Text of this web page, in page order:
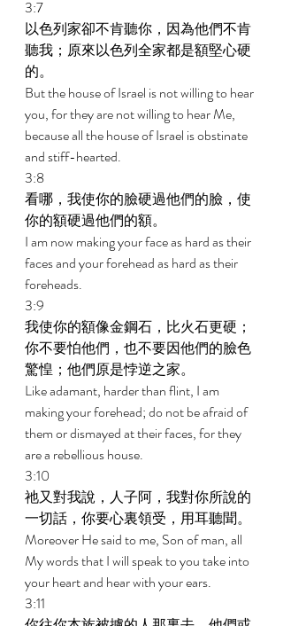
3:7
以色列家卻不肯聽你，因為他們不肯
聽我；原來以色列全家都是額堅心硬
的。
But the house of Israel is not willing to hear
you, for they are not willing to hear Me,
because all the house of Israel is obstinate
and stiff-hearted.
3:8
看哪，我使你的臉硬過他們的臉，使
你的額硬過他們的額。
I am now making your face as hard as their
faces and your forehead as hard as their
foreheads.
3:9
我使你的額像金鋼石，比火石更硬；
你不要怕他們，也不要因他們的臉色
驚惶；他們原是悖逆之家。
Like adamant, harder than flint, I am
making your forehead; do not be afraid of
them or dismayed at their faces, for they
are a rebellious house.
3:10
祂又對我說，人子阿，我對你所說的
一切話，你要心裏領受，用耳聽聞。
Moreover He said to me, Son of man, all
My words that I will speak to you take into
your heart and hear with your ears.
3:11